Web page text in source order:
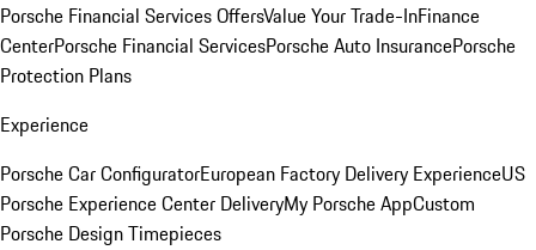
Porsche Financial Services OffersValue Your Trade-InFinance
CenterPorsche Financial ServicesPorsche Auto InsurancePorsche
Protection Plans
Experience
Porsche Car ConfiguratorEuropean Factory Delivery ExperienceUS
Porsche Experience Center DeliveryMy Porsche AppCustom
Porsche Design Timepieces